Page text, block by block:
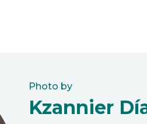
Photo by
Kzannier